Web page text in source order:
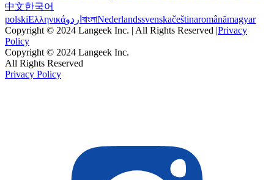
中文한국어
polskiΕλληνικάاردو বাংলাNederlandssvenskačeštinaromânămagyar
Copyright © 2024 Langeek Inc. | All Rights Reserved |Privacy
Policy
Copyright © 2024 Langeek Inc.
All Rights Reserved
Privacy Policy